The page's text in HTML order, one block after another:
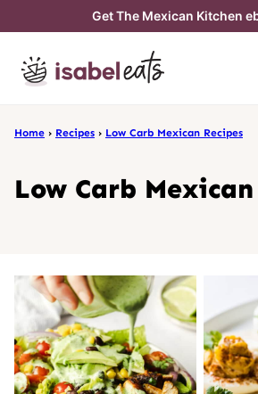
content
Get The Mexican Kitchen
Home › Recipes › Low Carb Mexican Recipes
Low Carb